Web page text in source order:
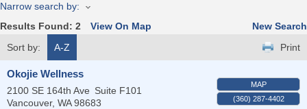
Narrow search by:
Results Found: 2 View On Map
New Search
Sort by:
A-Z Print
Okojie Wellness
2100 SE 164th Ave Suite F101
Vancouver, WA 98683
MAP
(360) 287-4402